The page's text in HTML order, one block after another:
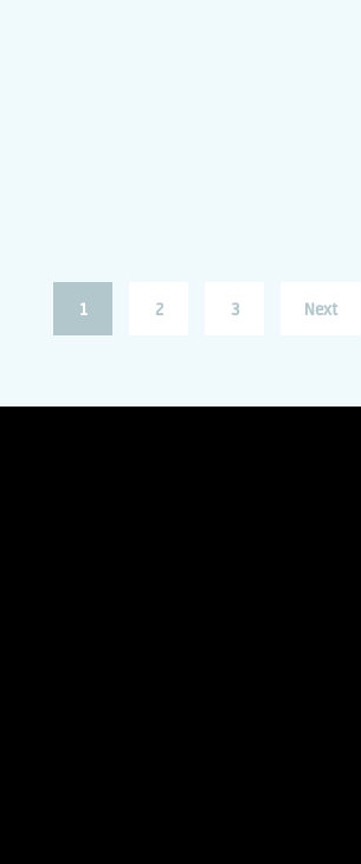
1 2 3 Next